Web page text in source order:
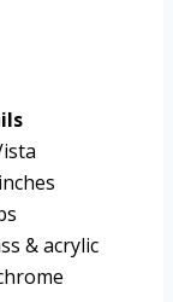
& acrylic